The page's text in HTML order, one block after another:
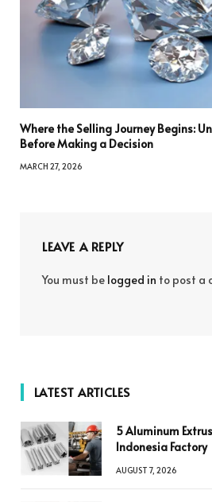
Where the Selling Journey Begins:
Before Making a Decision
MARCH 27, 2026
LEAVE A REPLY
You must be logged in to post a
LATEST ARTICLES
5 Aluminum
Indonesia Factory
AUGUST 7, 2026